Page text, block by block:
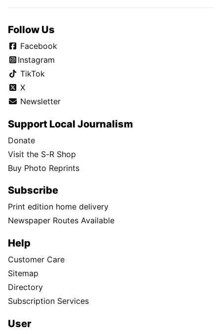
Follow Us
Facebook
Instagram
TikTok
X
Newsletter
Support Local Journalism
Donate
Visit the S-R Shop
Buy Photo Reprints
Subscribe
Print edition home delivery
Newspaper Routes Available
Help
Customer Care
Sitemap
Directory
Subscription Services
User